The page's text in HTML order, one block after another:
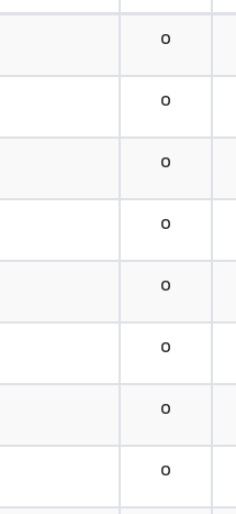
0
0
0
0
0
0
0
0